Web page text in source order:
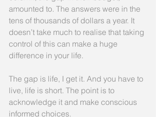
amounted to. The answers were in the
tens of thousands of dollars a year. It
doesn’t take much to realise that taking
control of this can make a huge
difference in your life.
The gap is life, I get it. And you have to
live, life is short. The point is to
acknowledge it and make conscious
informed choices.